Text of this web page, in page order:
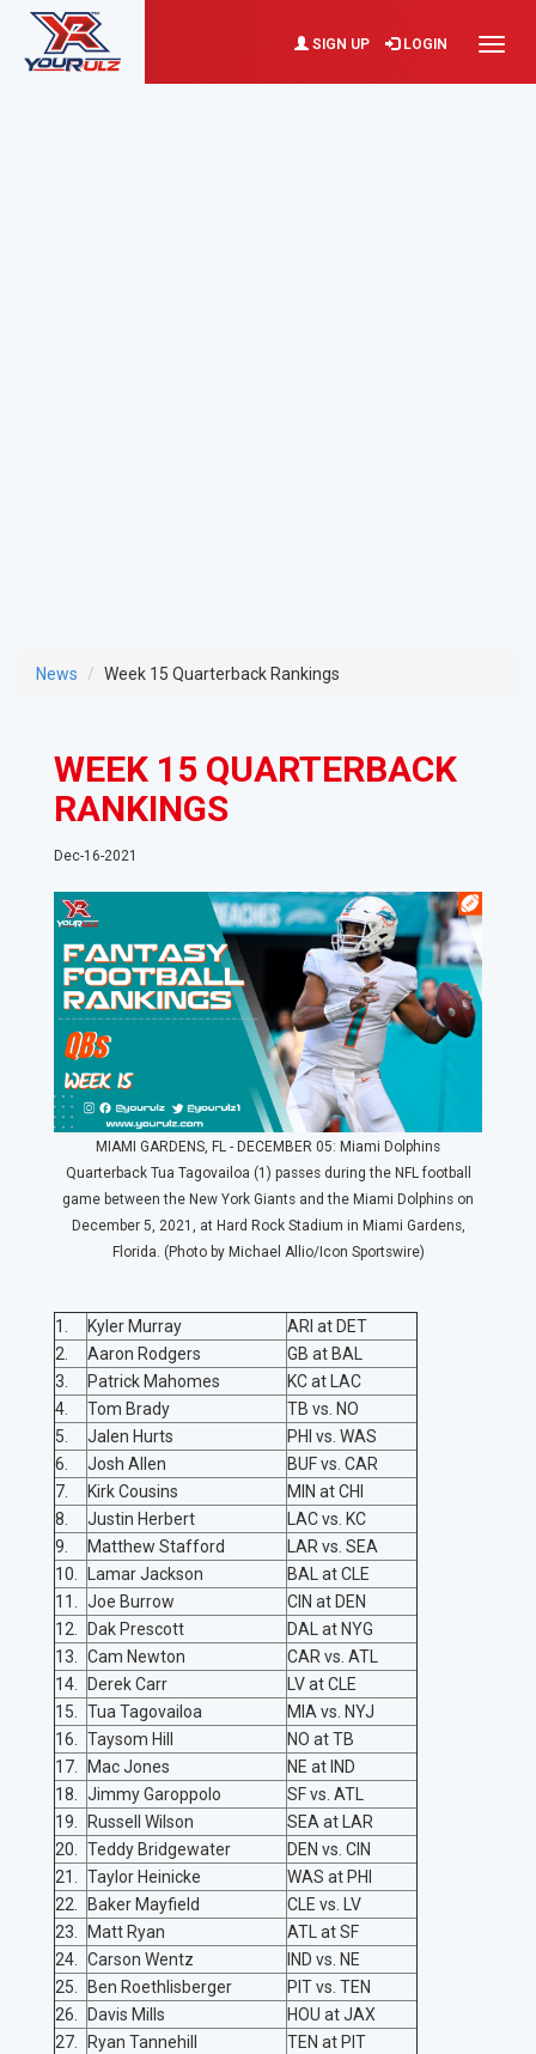
SIGN UP LOGIN
News Week 15 Quarterback Rankings
WEEK 15 QUARTERBACK
RANKINGS
Dec-16-2021
MIAMI GARDENS, FL - DECEMBER 05: Miami Dolphins
Quarterback Tua Tagovailoa (1) passes during the NFL football
game between the New York Giants and the Miami Dolphins on
December 5, 2021, at Hard Rock Stadium in Miami Gardens,
Florida. (Photo by Michael Allio/Icon Sportswire)
1. Kyler Murray
ARI at DET
2.
Aaron Rodgers
GB at BAL
3.
Patrick Mahomes
KC at LAC
4.
Tom Brady
TB vs. NO
5.
Jalen Hurts
PHI vs. WAS
6.
Josh Allen
BUF vs. CAR
7.
Kirk Cousins
MIN at CHI
8.
Justin Herbert
LAC vs. KC
9.
Matthew Stafford
LAR vs. SEA
10.
Lamar Jackson
BAL at CLE
11. Joe Burrow
CIN at DEN
12.
Dak Prescott
DAL at NYG
13. Cam Newton
CAR vs. ATL
14.
Derek Carr
LV at CLE
15. Tua Tagovailoa
MIA vs. NYJ
16. Taysom Hill
NO at TB
17.
Mac Jones
NE at IND
18. Jimmy Garoppolo
SF vs. ATL
19.
Russell Wilson
SEA at LAR
20. Teddy Bridgewater
DEN vs. CIN
21. Taylor Heinicke
WAS at PHI
22.
Baker Mayfield
CLE vs. LV
23.
Matt Ryan
ATL at SF
24. Carson Wentz
IND vs. NE
25.
Ben Roethlisberger
PIT vs. TEN
26.
Davis Mills
HOU at JAX
27.
Ryan Tannehill
TEN at PIT